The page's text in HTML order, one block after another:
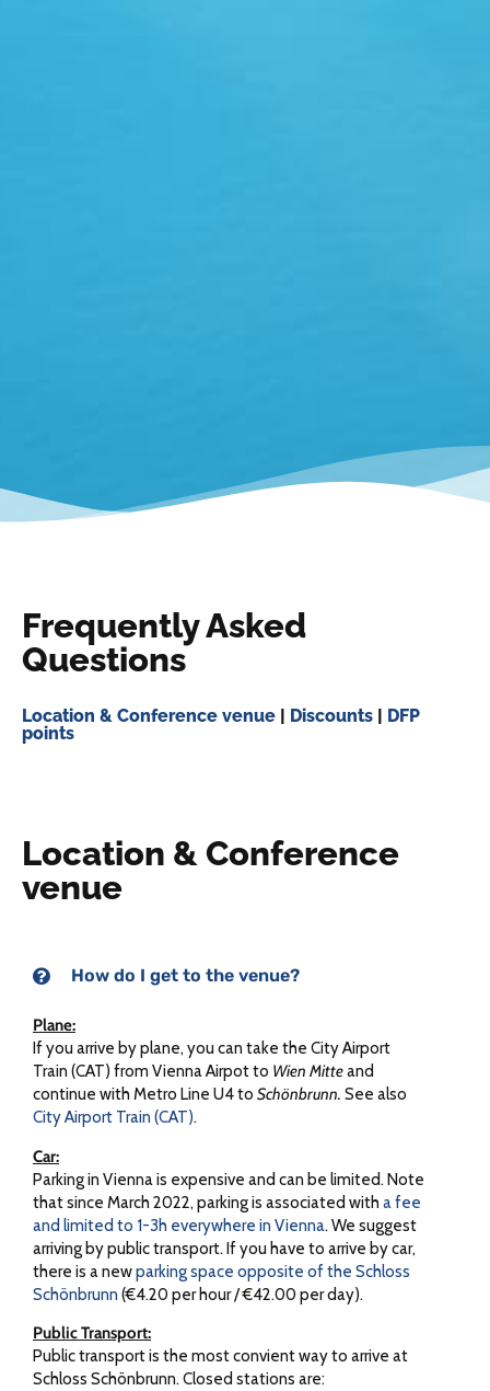
Frequently Asked
Questions
Location & Conference venue Discounts
DFP
points
Location & Conference
venue
How do I get to the venue?
Plane:
If you arrive by plane, you can take the City Airport
Train (CAT) from Vienna Airpot to Wien Mitteand
continue with Metro Line U4 to Schönbrunn. See also
City Airport Train (CAT).
Car:
Parking in Vienna is expensive and can be limited. Note
that since March 2022, parking is associated with a fee
and limited to 1-3h everywhere in Vienna. We suggest
arriving by public transport. If you have to arrive by car,
there is a newparking space opposite of the Schloss
Schönbrunn (€4.20 per hour / €42.00 per day).
Public Transport:
Public transport is the most convient way to arrive at
Schloss Schönbrunn. Closed stations are: